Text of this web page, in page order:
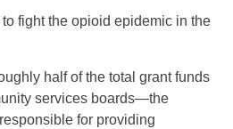
fight the opioid epidemic in the
half of the total grant funds
services boards—the
for providing